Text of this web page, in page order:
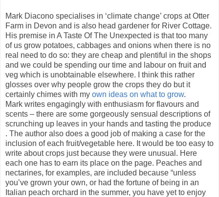
Mark Diacono specialises in ‘climate change’ crops at Otter
Farm in Devon and is also head gardener for River Cottage.
His premise in A Taste Of The Unexpected is that too many
of us grow potatoes, cabbages and onions when there is no
real need to do so: they are cheap and plentiful in the shops
and we could be spending our time and labour on fruit and
veg which is unobtainable elsewhere. I think this rather
glosses over why people grow the crops they do but it
certainly chimes with my own ideas on what to grow.
Mark writes engagingly with enthusiasm for flavours and
scents – there are some gorgeously sensual descriptions of
scrunching up leaves in your hands and tasting the produce
. The author also does a good job of making a case for the
inclusion of each fruit/vegetable here. It would be too easy to
write about crops just because they were unusual. Here
each one has to earn its place on the page. Peaches and
nectarines, for examples, are included because “unless
you’ve grown your own, or had the fortune of being in an
Italian peach orchard in the summer, you have yet to enjoy